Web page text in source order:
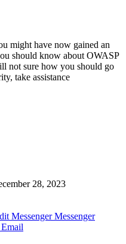
might have now gained an
should know about OWASP
not sure how you should go
take assistance
28, 2023
Messenger Messenger